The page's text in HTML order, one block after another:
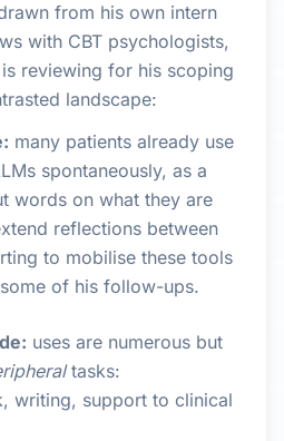
from his own intern
with CBT psychologists,
reviewing for his scoping
landscape:
many patients already use
spontaneously, as a
words on what they are
reflections between
to mobilise these tools
of his follow-ups.
uses are numerous but
tasks:
writing, support to clinical